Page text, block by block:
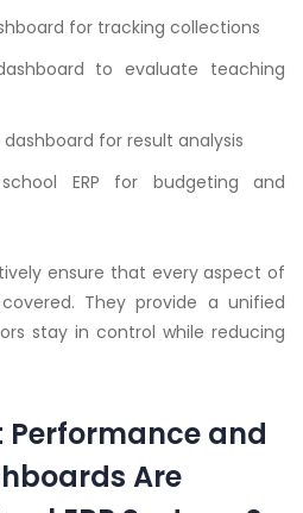
for tracking collections
to evaluate teaching
for result analysis
ERP for budgeting and
ensure that every aspect of
They provide a unified
stay in control while reducing
and
Are